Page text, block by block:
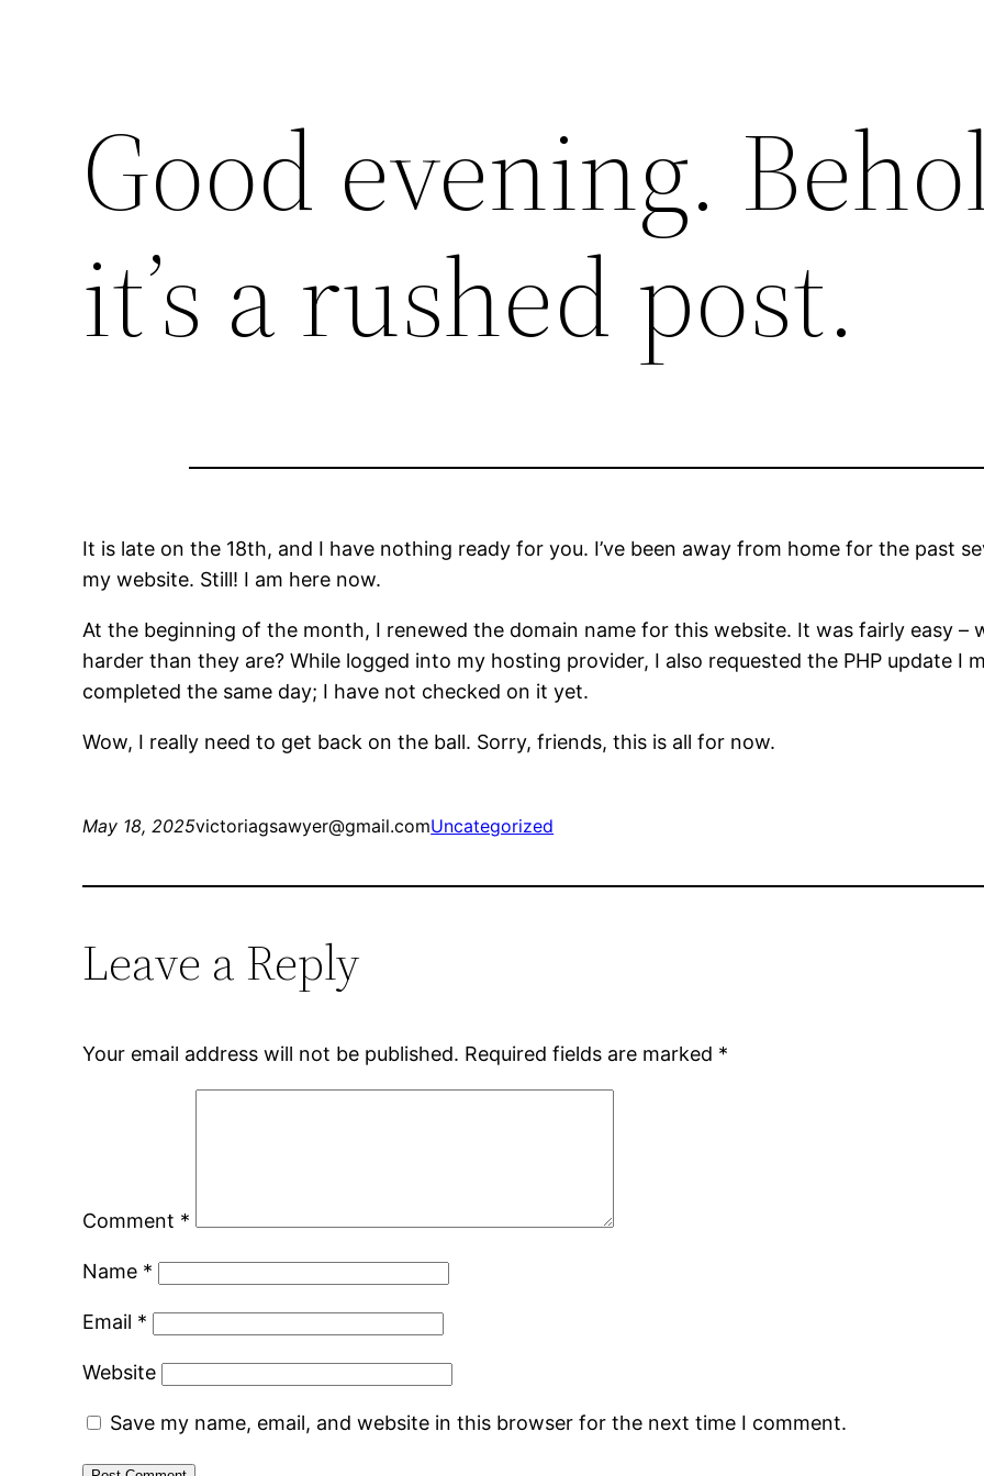
Good evening.
it’s a rushed post.
It is late on the 18th, and I have nothing ready for you. I’ve been away from home for the past
my website. Still! I am here now.
At the beginning of the month, I renewed the domain name for this website. It was fairly easy
harder than they are? While logged into my hosting provider, I also requested the PHP update I
completed the same day; I have not checked on it yet.
Wow, I really need to get back on the ball. Sorry, friends, this is all for now.
May 18, 2025victoriagsawyer@gmail.comUncategorized
Leave a Reply
Your email address will not be published. Required fields are marked *
Comment *
Name *
Email *
Website
Save my name, email, and website in this browser for the next time I comment.